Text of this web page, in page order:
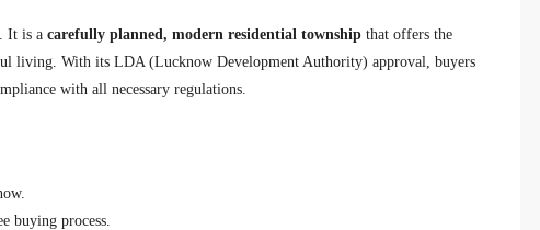
It is a carefully planned, modern residential township that offers the
living. With its LDA (Lucknow Development Authority) approval, buyers
with all necessary regulations.
buying process.